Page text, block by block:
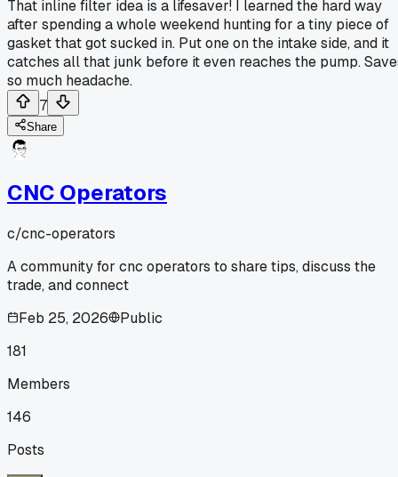
That inline filter idea is a lifesaver! I learned the hard way
after spending a whole weekend hunting for a tiny piece of
gasket that got sucked in. Put one on the intake side, and it
catches all that junk before it even reaches the pump.
so much headache.
7
Share
CNC Operators
c/cnc-operators
A community for cnc operators to share tips, discuss the
trade, and connect
Feb 25, 2026
Public
181
Members
146
Posts